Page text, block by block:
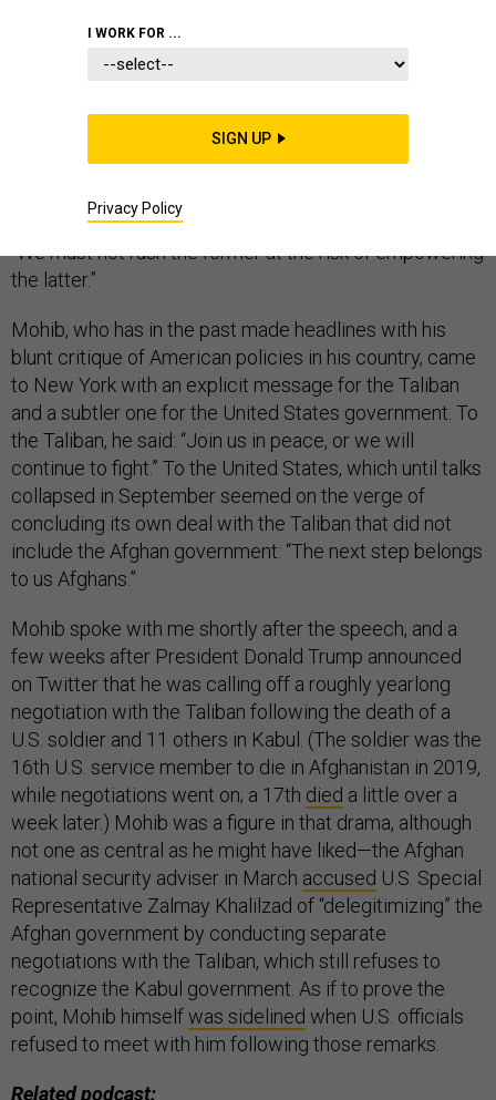
“Peace is our common objective, and terrorists are our
common enemy,” Afghan National Security Adviser
Hamdullah Mohib told the United Nations yesterday.
“We must not rush the former at the risk of empowering
the latter.”
Mohib, who has in the past made headlines with his
blunt critique of American policies in his country, came
to New York with an explicit message for the Taliban
and a subtler one for the United States government. To
the Taliban, he said: “Join us in peace, or we will
continue to fight.” To the United States, which until talks
collapsed in September seemed on the verge of
concluding its own deal with the Taliban that did not
include the Afghan government: “The next step belongs
to us Afghans.”
Mohib spoke with me shortly after the speech, and a
few weeks after President Donald Trump announced
on Twitter that he was calling off a roughly yearlong
negotiation with the Taliban following the death of a
U.S. soldier and 11 others in Kabul. (The soldier was the
16th U.S. service member to die in Afghanistan in 2019,
while negotiations went on; a 17th died a little over a
week later.) Mohib was a figure in that drama, although
not one as central as he might have liked—the Afghan
national security adviser in March accused U.S. Special
Representative Zalmay Khalilzad of “delegitimizing” the
Afghan government by conducting separate
negotiations with the Taliban, which still refuses to
recognize the Kabul government. As if to prove the
point, Mohib himselfwas sidelined when U.S. officials
refused to meet with him following those remarks.
Related podcast:
I WORK FOR ...
SIGN UP
Privacy Policy